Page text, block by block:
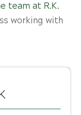
team at R.K.
working with